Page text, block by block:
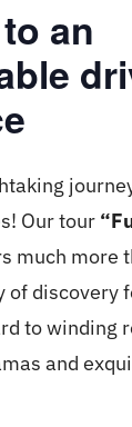
an
Our tour
much more
of discovery
to winding
and